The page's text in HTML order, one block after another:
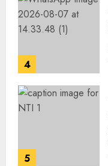
4
5